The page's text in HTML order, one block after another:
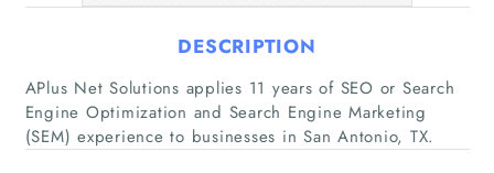
Companies
DESCRIPTION
APlus Net Solutions applies 11 years of SEO or Search
Engine Optimization and Search Engine Marketing
(SEM) experience to businesses in San Antonio, TX.